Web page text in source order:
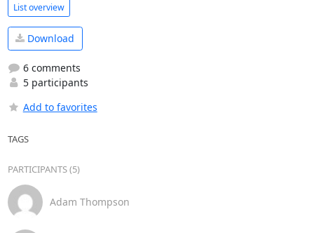
List overview
Download
6 comments
5 participants
Add to favorites
TAGS
PARTICIPANTS (5)
Adam Thompson